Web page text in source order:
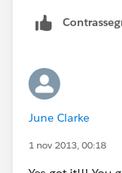
11490),
15510),
"3",
19530),
"4",
23550),
June Clarke
1 nov 2013, 00:18